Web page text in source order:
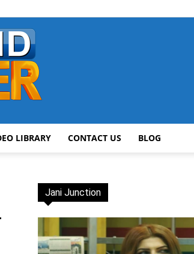
LIBRARY CONTACT US BLOG
Jani Junction